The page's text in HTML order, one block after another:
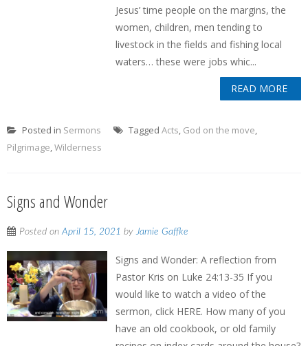
Jesus’ time people on the margins, the
women, children, men tending to
livestock in the fields and fishing local
waters… these were jobs whic...
READ MORE
Posted in Sermons Tagged Acts, God on the move,
Pilgrimage,Wilderness
Signs and Wonder
Posted onApril 15, 2021 byJamie Gaffke
Signs and Wonder: A reflection from
Pastor Kris on Luke 24:13-35 If you
would like to watch a video of the
sermon, click HERE. How many of you
have an old cookbook, or old family